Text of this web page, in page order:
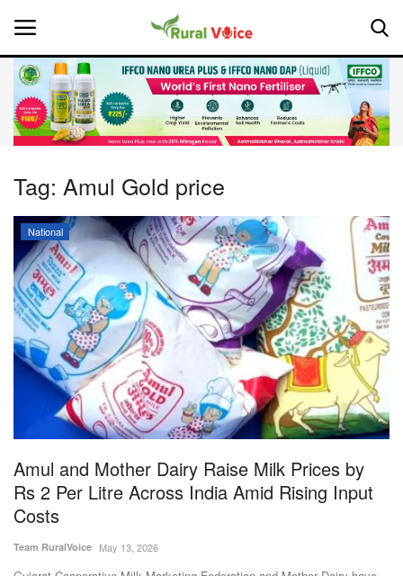
Home
About Us
Leadership Profiles
National
Politics
Opinion
Magazine
States
Events
Tag: Amul Gold price
National
Amul and Mother Dairy Raise Milk Prices by
Rs 2 Per Litre Across India Amid Rising Input
Costs
Team RuralVoice May 13, 2026